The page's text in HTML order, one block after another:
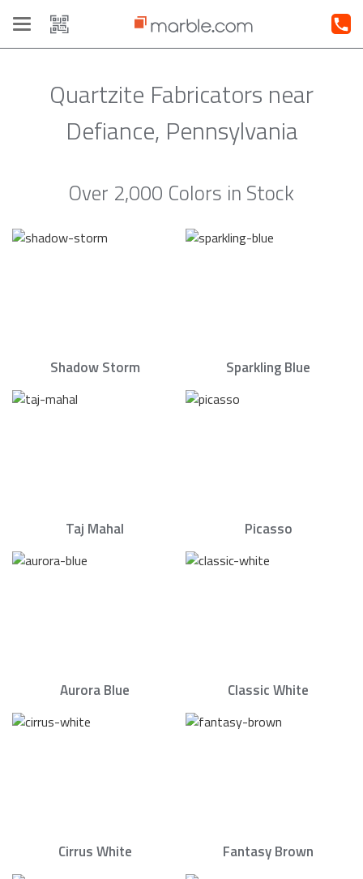
Toggle
navigation
Quartzite Fabricators near
Defiance, Pennsylvania
Over 2,000 Colors in Stock
Shadow Storm Sparkling Blue
Taj Mahal Picasso
Aurora Blue Classic White
Cirrus White Fantasy Brown